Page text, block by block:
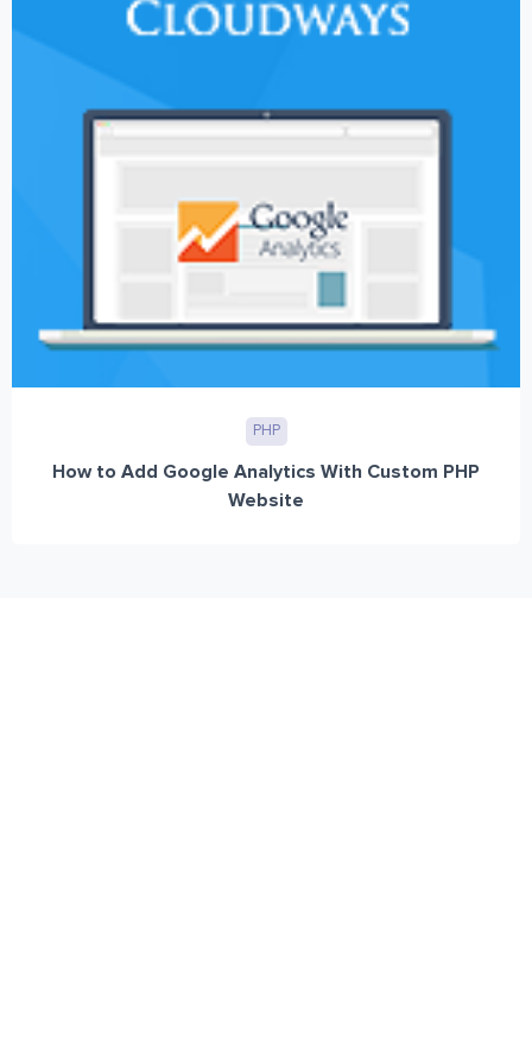
PHP
How to Add Google Analytics With Custom PHP
Website